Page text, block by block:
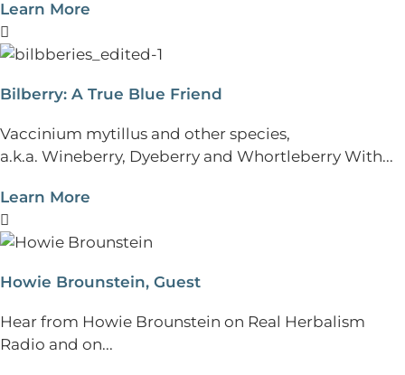
Learn More
Bilberry: A True Blue Friend
Vaccinium mytillus and other species,
a.k.a. Wineberry, Dyeberry and Whortleberry With...
Learn More
Howie Brounstein, Guest
Hear from Howie Brounstein on Real Herbalism
Radio and on...